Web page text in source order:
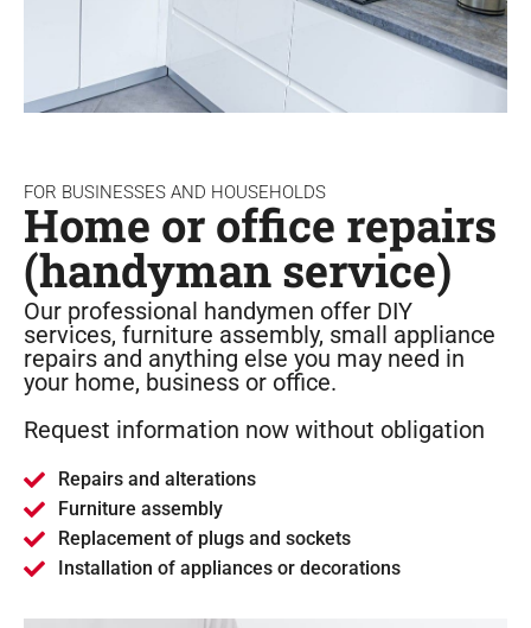
FOR BUSINESSES AND HOUSEHOLDS
Home or office repairs
(handyman service)
Our professional handymen offer DIY
services, furniture assembly, small appliance
repairs and anything else you may need in
your home, business or office.
Request information now without obligation
Repairs and alterations
Furniture assembly
Replacement of plugs and sockets
Installation of appliances or decorations